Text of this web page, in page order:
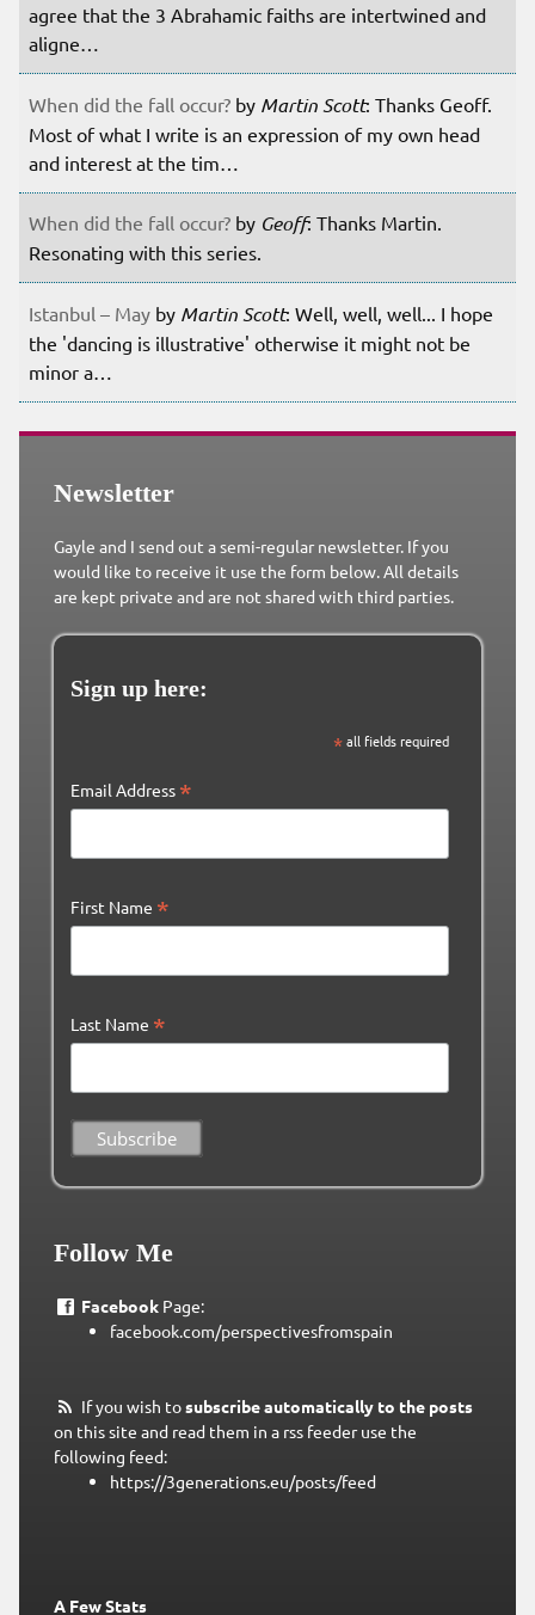
agree that the 3 Abrahamic faiths are intertwined and
aligne…
When did the fall occur? by Martin Scott: Thanks Geoff.
Most of what I write is an expression of my own head
and interest at the tim…
When did the fall occur? by Geoff: Thanks Martin.
Resonating with this series.
Istanbul – May by Martin Scott: Well, well, well... I hope
the 'dancing is illustrative' otherwise it might not be
minor a…
Newsletter
Gayle and I send out a semi-regular newsletter. If you
would like to receive it use the form below. All details
are kept private and are not shared with third parties.
Sign up here:
*all fields required
Email Address *
First Name *
Last Name *
Follow Me
FacebookPage:
facebook.com/perspectivesfromspain
If you wish tosubscribe automatically to the posts
on this site and read them in a rss feeder use the
following feed:
https://3generations.eu/posts/feed
A Few Stats